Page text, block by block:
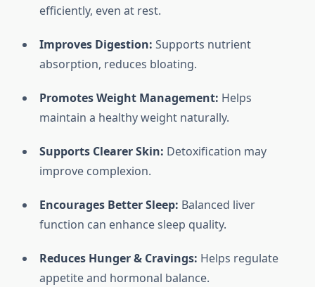
efficiently, even at rest.
Improves Digestion: Supports nutrient
absorption, reduces bloating.
Promotes Weight Management: Helps
maintain a healthy weight naturally.
Supports Clearer Skin: Detoxification may
improve complexion.
Encourages Better Sleep: Balanced liver
function can enhance sleep quality.
Reduces Hunger & Cravings: Helps regulate
appetite and hormonal balance.